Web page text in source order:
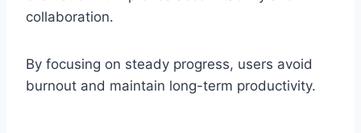
collaboration.
By focusing on steady progress, users avoid
burnout and maintain long-term productivity.